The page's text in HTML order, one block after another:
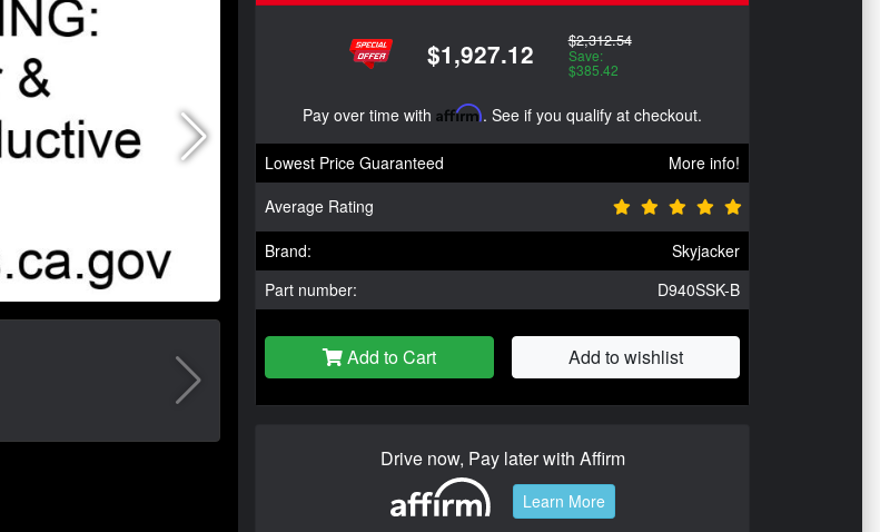
$1,927.12 $2,312.54
Save:
$385.42
Pay over time with Affirm. See if you qualify at checkout.
Lowest Price Guaranteed
More info!
Average Rating
Brand:
Skyjacker
Part number:
D940SSK-B
Add to Cart Add to wishlist
Drive now, Pay later with Affirm
Learn More